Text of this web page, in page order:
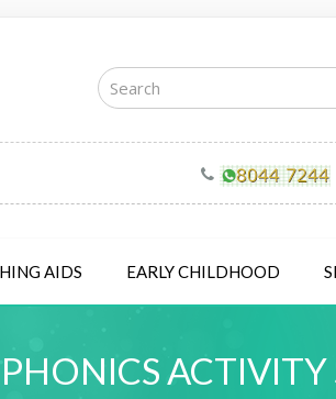
AIDS EARLY CHILDHOOD
ACTIVITY